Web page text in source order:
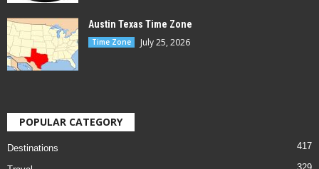
Austin Texas Time Zone
Time Zone July 25, 2026
POPULAR CATEGORY
Destinations 417